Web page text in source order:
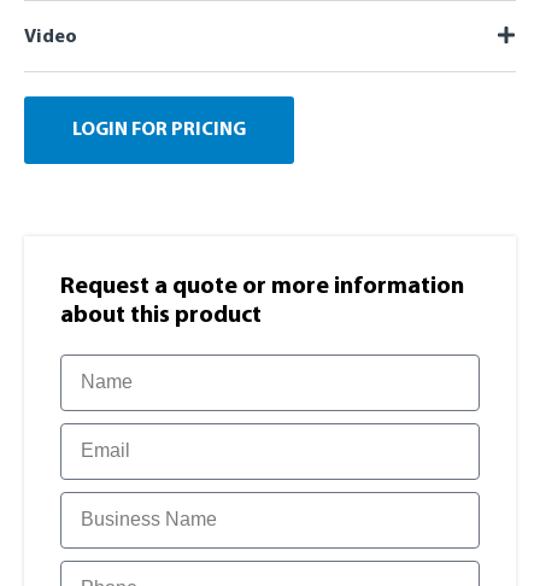
Video
LOGIN FOR PRICING
Request a quote or more information​
about this product